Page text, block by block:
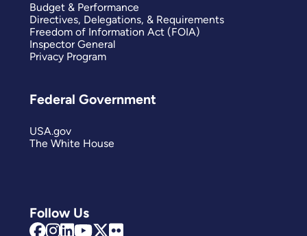
Follow Us
Budget & Performance
Directives, Delegations, & Requirements
Freedom of Information Act (FOIA)
Inspector General
Privacy Program
Federal Government
USA.gov
The White House